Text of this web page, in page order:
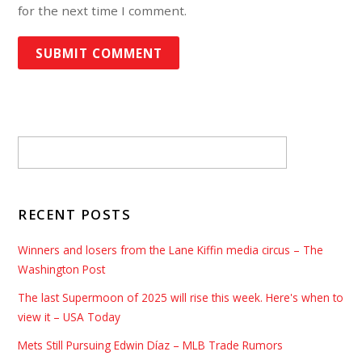
for the next time I comment.
RECENT POSTS
Winners and losers from the Lane Kiffin media circus – The
Washington Post
The last Supermoon of 2025 will rise this week. Here's when to
view it – USA Today
Mets Still Pursuing Edwin Díaz – MLB Trade Rumors